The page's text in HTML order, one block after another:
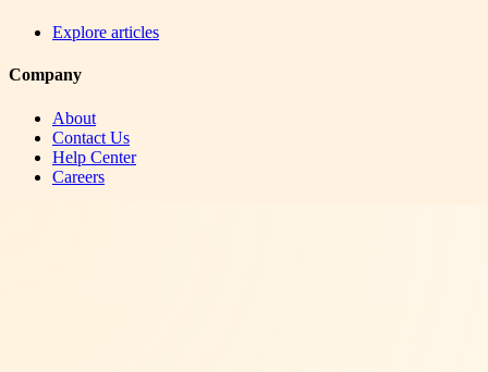
Explore articles
Company
About
Contact Us
Help Center
Careers